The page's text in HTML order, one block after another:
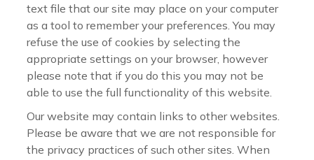
text file that our site may place on your computer
as a tool to remember your preferences. You may
refuse the use of cookies by selecting the
appropriate settings on your browser, however
please note that if you do this you may not be
able to use the full functionality of this website.
Our website may contain links to other websites.
Please be aware that we are not responsible for
the privacy practices of such other sites. When